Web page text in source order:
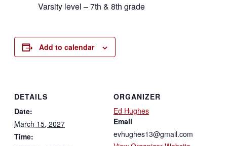
Varsity level – 7th & 8th grade
Add to calendar
DETAILS
Date:
March 15, 2027
Time:
ORGANIZER
Ed Hughes
Email
evhughes13@gmail.com